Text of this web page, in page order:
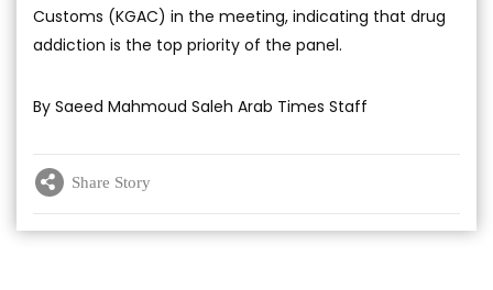
Customs (KGAC) in the meeting, indicating that drug
addiction is the top priority of the panel.
By Saeed Mahmoud Saleh Arab Times Staff
Share Story